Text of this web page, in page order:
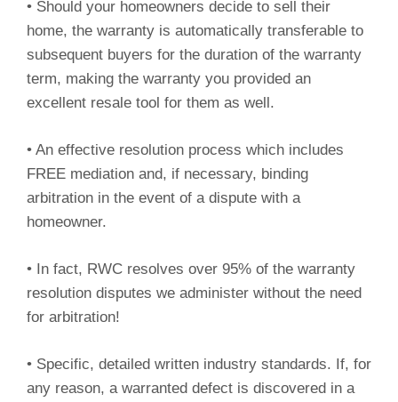
• Should your homeowners decide to sell their
home, the warranty is automatically transferable to
subsequent buyers for the duration of the warranty
term, making the warranty you provided an
excellent resale tool for them as well.
• An effective resolution process which includes
FREE mediation and, if necessary, binding
arbitration in the event of a dispute with a
homeowner.
• In fact, RWC resolves over 95% of the warranty
resolution disputes we administer without the need
for arbitration!
• Specific, detailed written industry standards. If, for
any reason, a warranted defect is discovered in a